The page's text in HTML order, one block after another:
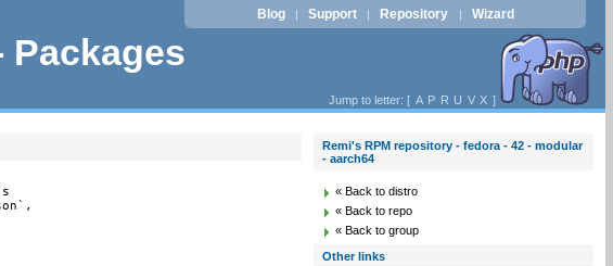
Packages
Blog | Support | Repository | Wizard
Jump to letter: [ A P R U V X ]
Remi's RPM repository - fedora - 42 - modular
- aarch64
« Back to distro
« Back to repo
« Back to group
Other links